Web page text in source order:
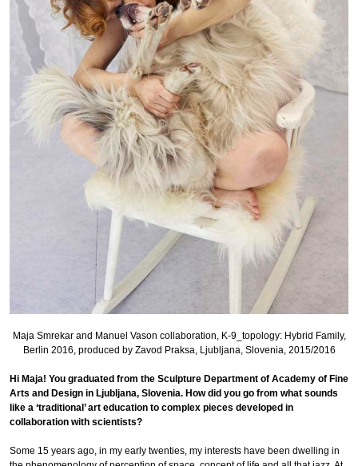
Maja Smrekar and Manuel Vason collaboration, K-9_topology: Hybrid Family,
Berlin 2016, produced by Zavod Praksa, Ljubljana, Slovenia, 2015/2016
Hi Maja! You graduated from the Sculpture Department of Academy of Fine
Arts and Design in Ljubljana, Slovenia. How did you go from what sounds
like a ‘traditional’ art education to complex pieces developed in
collaboration with scientists?
Some 15 years ago, in my early twenties, my interests have been dwelling in